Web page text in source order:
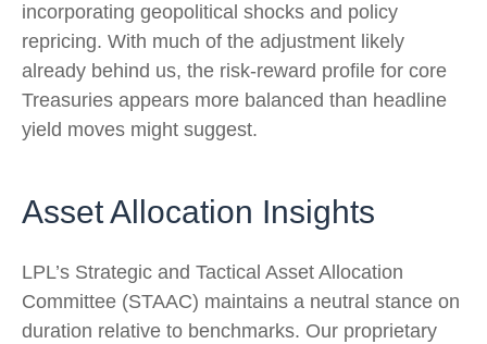
incorporating geopolitical shocks and policy
repricing. With much of the adjustment likely
already behind us, the risk-reward profile for core
Treasuries appears more balanced than headline
yield moves might suggest.
Asset Allocation Insights
LPL’s Strategic and Tactical Asset Allocation
Committee (STAAC) maintains a neutral stance on
duration relative to benchmarks. Our proprietary